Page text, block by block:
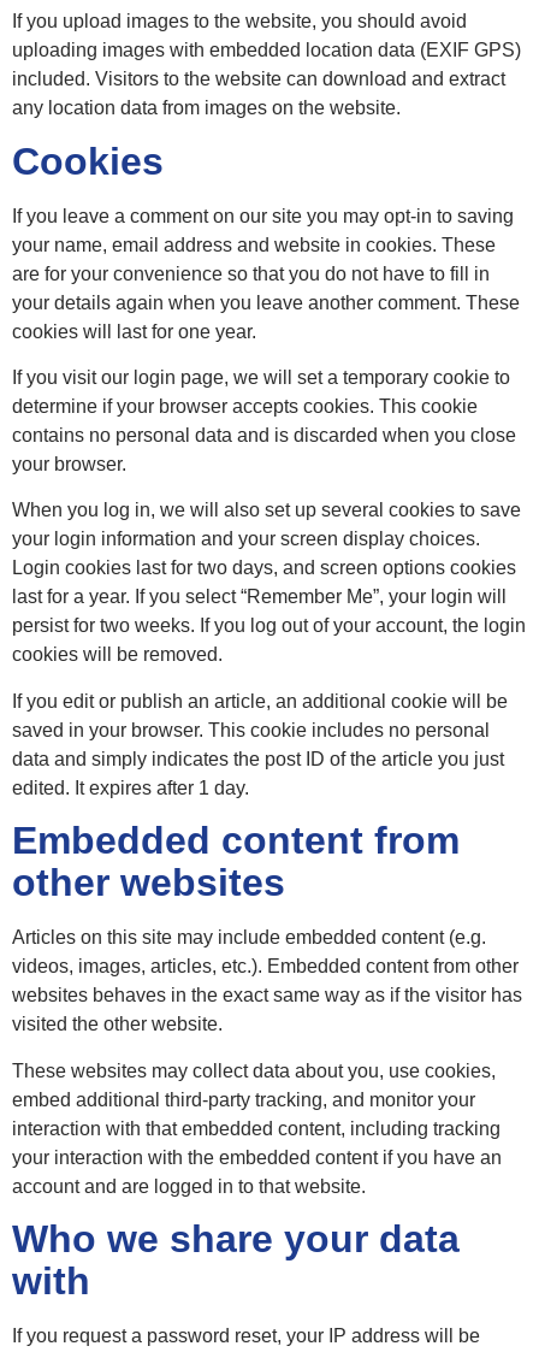
If you upload images to the website, you should avoid
uploading images with embedded location data (EXIF GPS)
included. Visitors to the website can download and extract
any location data from images on the website.
Cookies
If you leave a comment on our site you may opt-in to saving
your name, email address and website in cookies. These
are for your convenience so that you do not have to fill in
your details again when you leave another comment. These
cookies will last for one year.
If you visit our login page, we will set a temporary cookie to
determine if your browser accepts cookies. This cookie
contains no personal data and is discarded when you close
your browser.
When you log in, we will also set up several cookies to save
your login information and your screen display choices.
Login cookies last for two days, and screen options cookies
last for a year. If you select “Remember Me”, your login will
persist for two weeks. If you log out of your account, the login
cookies will be removed.
If you edit or publish an article, an additional cookie will be
saved in your browser. This cookie includes no personal
data and simply indicates the post ID of the article you just
edited. It expires after 1 day.
Embedded content from
other websites
Articles on this site may include embedded content (e.g.
videos, images, articles, etc.). Embedded content from other
websites behaves in the exact same way as if the visitor has
visited the other website.
These websites may collect data about you, use cookies,
embed additional third-party tracking, and monitor your
interaction with that embedded content, including tracking
your interaction with the embedded content if you have an
account and are logged in to that website.
Who we share your data
with
If you request a password reset, your IP address will be